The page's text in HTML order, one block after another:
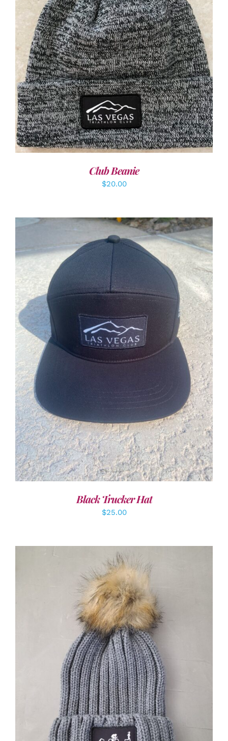
ADD TO CART / DETAILS
Club Beanie
$20.00
ADD TO CART / DETAILS
Black Trucker Hat
$25.00
ADD TO CART / DETAILS